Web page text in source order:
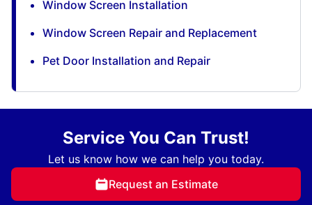
Window Screen Installation
Window Screen Repair and Replacement
Pet Door Installation and Repair
Service You Can Trust!
Let us know how we can help you today.
Request an Estimate